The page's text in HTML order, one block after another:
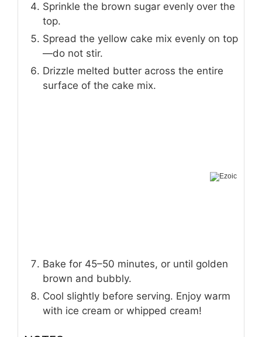
Sprinkle the brown sugar evenly over the
top.
Spread the yellow cake mix evenly on top
—do not stir.
Drizzle melted butter across the entire
surface of the cake mix.
Bake for 45–50 minutes, or until golden
brown and bubbly.
Cool slightly before serving. Enjoy warm
with ice cream or whipped cream!